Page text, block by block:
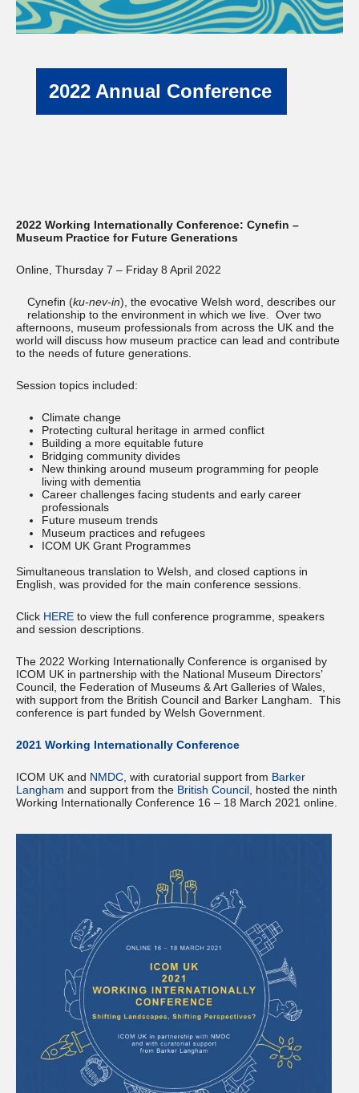
2022 Annual Conference
2022 Working Internationally Conference: Cynefin –
Museum Practice for Future Generations
Online, Thursday 7 – Friday 8 April 2022
Cynefin (ku-nev-in), the evocative Welsh word, describes our
relationship to the environment in which we live. Over two
afternoons, museum professionals from across the UK and the
world will discuss how museum practice can lead and contribute
to the needs of future generations.
Session topics included:
Climate change
Protecting cultural heritage in armed conflict
Building a more equitable future
Bridging community divides
New thinking around museum programming for people
living with dementia
Career challenges facing students and early career
professionals
Future museum trends
Museum practices and refugees
ICOM UK Grant Programmes
Simultaneous translation to Welsh, and closed captions in
English, was provided for the main conference sessions.
Click HERE to view the full conference programme, speakers
and session descriptions.
The 2022 Working Internationally Conference is organised by
ICOM UK in partnership with the National Museum Directors’
Council, the Federation of Museums & Art Galleries of Wales,
with support from the British Council and Barker Langham. This
conference is part funded by Welsh Government.
2021 Working Internationally Conference
ICOM UK and NMDC , with curatorial support from Barker
Langham and support from the British Council , hosted the ninth
Working Internationally Conference 16 – 18 March 2021 online.